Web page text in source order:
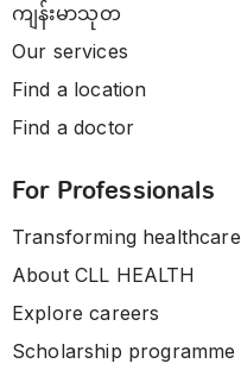
ကျန်းမာသုတ
Our services
Find a location
Find a doctor
For Professionals
Transforming healthcare
About CLL HEALTH
Explore careers
Scholarship programme